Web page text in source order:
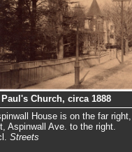
Church, circa 1888
House is on the far
Aspinwall Ave. to the right.
Streets